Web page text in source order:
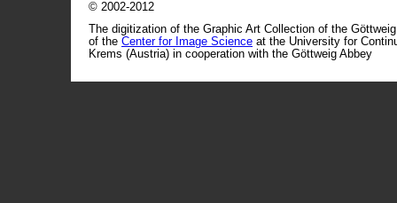
© 2002-2012
The digitization of the Graphic Art Collection of the
of the Center for Image Science at the University for
Krems (Austria) in cooperation with the Göttweig Abbey